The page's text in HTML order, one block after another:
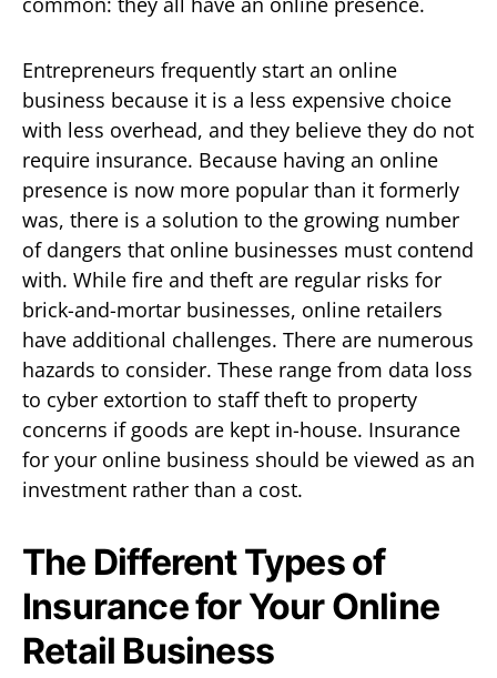
Entrepreneurs frequently start an online
business because it is a less expensive choice
with less overhead, and they believe they do not
require insurance. Because having an online
presence is now more popular than it formerly
was, there is a solution to the growing number
of dangers that online businesses must contend
with. While fire and theft are regular risks for
brick-and-mortar businesses, online retailers
have additional challenges. There are numerous
hazards to consider. These range from data loss
to cyber extortion to staff theft to property
concerns if goods are kept in-house. Insurance
for your online business should be viewed as an
investment rather than a cost.
The Different Types of
Insurance for Your Online
Retail Business